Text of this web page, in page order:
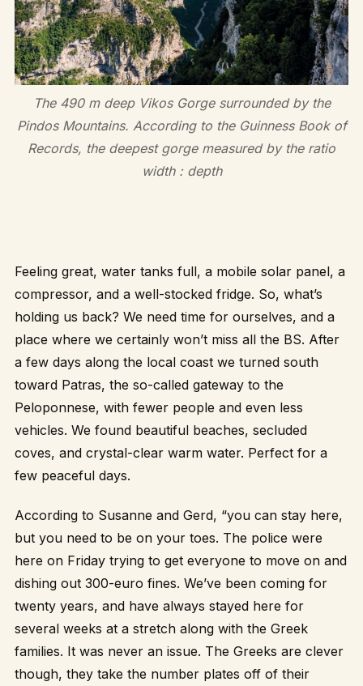
The 490 m deep Vikos Gorge surrounded by the
Pindos Mountains. According to the Guinness Book of
Records, the deepest gorge measured by the ratio
width : depth
Feeling great, water tanks full, a mobile solar panel, a
compressor, and a well-stocked fridge. So, what’s
holding us back? We need time for ourselves, and a
place where we certainly won’t miss all the BS. After
a few days along the local coast we turned south
toward Patras, the so-called gateway to the
Peloponnese, with fewer people and even less
vehicles. We found beautiful beaches, secluded
coves, and crystal-clear warm water. Perfect for a
few peaceful days.
According to Susanne and Gerd, “you can stay here,
but you need to be on your toes. The police were
here on Friday trying to get everyone to move on and
dishing out 300-euro fines. We’ve been coming for
twenty years, and have always stayed here for
several weeks at a stretch along with the Greek
families. It was never an issue. The Greeks are clever
though, they take the number plates off of their